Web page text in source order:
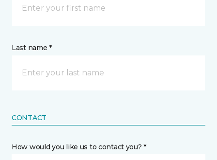
Last name *
CONTACT
How would you like us to contact you? *